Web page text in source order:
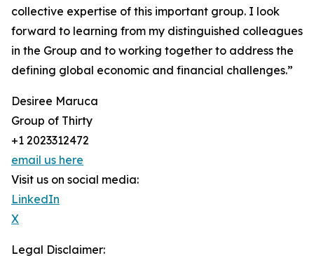
collective expertise of this important group. I look
forward to learning from my distinguished colleagues
in the Group and to working together to address the
defining global economic and financial challenges.”
Desiree Maruca
Group of Thirty
+1 2023312472
email us here
Visit us on social media:
LinkedIn
X
Legal Disclaimer: